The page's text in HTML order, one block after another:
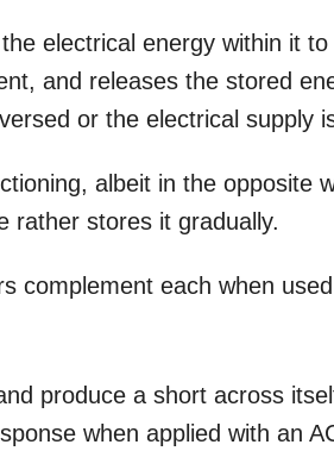
electrical energy within it to
and releases the stored
or the electrical supply
albeit in the opposite
rather stores it gradually.
complement each when
produce a short across
when applied with an